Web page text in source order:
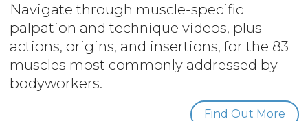
Navigate through muscle-specific
palpation and technique videos, plus
actions, origins, and insertions, for the 83
muscles most commonly addressed by
bodyworkers.
Find Out More